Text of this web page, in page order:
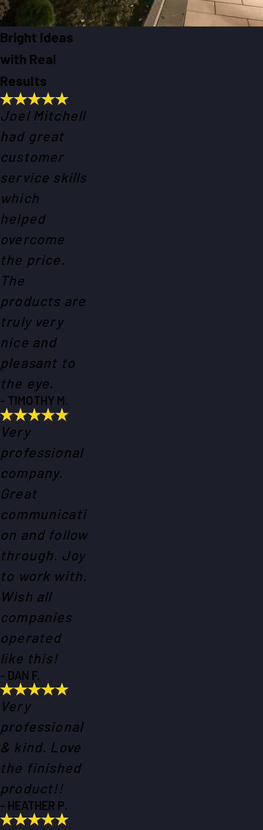
Bright Ideas
with Real
Results
Joel Mitchell
had great
customer
service skills
which
helped
overcome
the price.
The
products are
truly very
nice and
pleasant to
the eye.
- TIMOTHY M.
Very
professional
company.
Great
communicati
on and follow
through. Joy
to work with.
Wish all
companies
operated
like this!
- DAN F.
Very
professional
& kind. Love
the finished
product!!
- HEATHER P.